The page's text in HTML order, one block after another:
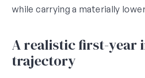
while carrying a materially
A realistic first-year
trajectory